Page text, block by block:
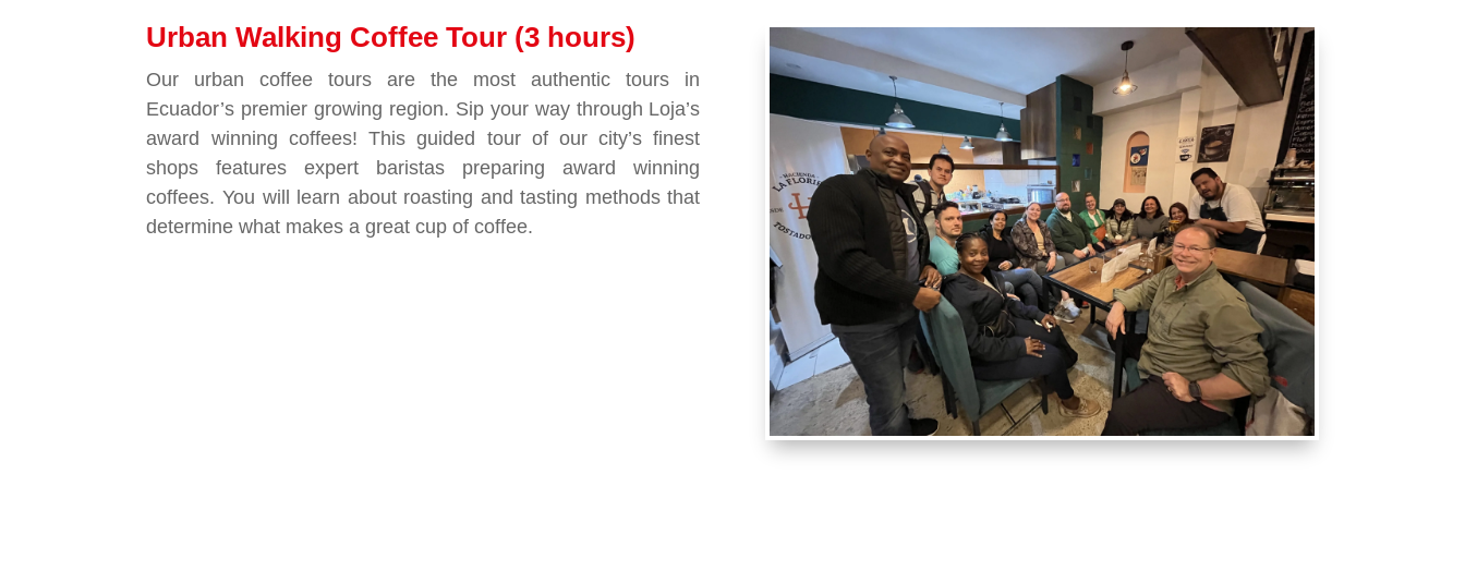
Urban Walking Coffee Tour (3 hours)
Our urban coffee tours are the most authentic tours in
Ecuador’s premier growing region. Sip your way through Loja’s
award winning coffees! This guided tour of our city’s finest
shops features expert baristas preparing award winning
coffees. You will learn about roasting and tasting methods that
determine what makes a great cup of coffee.